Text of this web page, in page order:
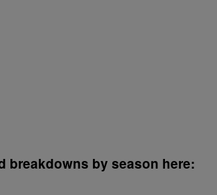
breakdowns by season here: